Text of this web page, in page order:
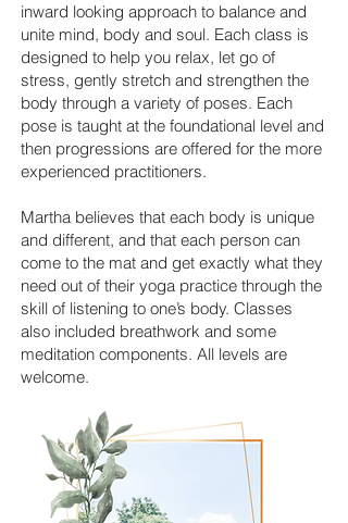
inward looking approach to balance and
unite mind, body and soul. Each class is
designed to help you relax, let go of
stress, gently stretch and strengthen the
body through a variety of poses. Each
pose is taught at the foundational level and
then progressions are offered for the more
experienced practitioners.
Martha believes that each body is unique
and different, and that each person can
come to the mat and get exactly what they
need out of their yoga practice through the
skill of listening to one’s body. Classes
also included breathwork and some
meditation components. All levels are
welcome.